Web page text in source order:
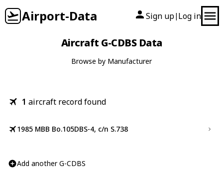
Airport-Data Sign up| Log in
Aircraft G-CDBS Data
Browse by Manufacturer
1 aircraft record found
1985 MBB Bo.105DBS-4, c/n S.738
Add another G-CDBS